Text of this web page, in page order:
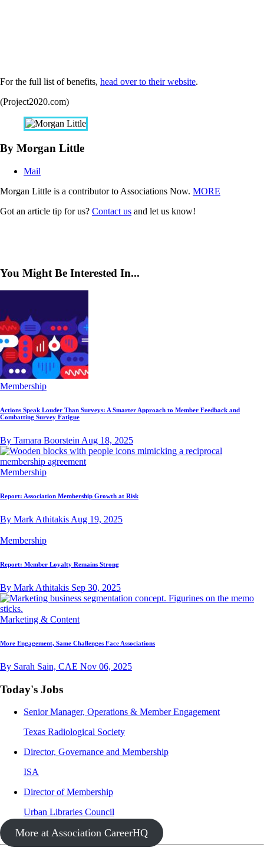
For the full list of benefits, head over to their website.
(Project2020.com)
By Morgan Little
Mail
Morgan Little is a contributor to Associations Now. MORE
Got an article tip for us? Contact us and let us know!
You Might Be Interested In...
Membership
Actions Speak Louder Than Surveys: A Smarter Approach to Member Feedback and
Combatting Survey Fatigue
By Tamara Boorstein Aug 18, 2025
Membership
Report: Association Membership Growth at Risk
By Mark Athitakis Aug 19, 2025
Membership
Report: Member Loyalty Remains Strong
By Mark Athitakis Sep 30, 2025
Marketing & Content
More Engagement, Same Challenges Face Associations
By Sarah Sain, CAE Nov 06, 2025
Today's Jobs
Senior Manager, Operations & Member Engagement
Texas Radiological Society
Director, Governance and Membership
ISA
Director of Membership
Urban Libraries Council
More at Association CareerHQ